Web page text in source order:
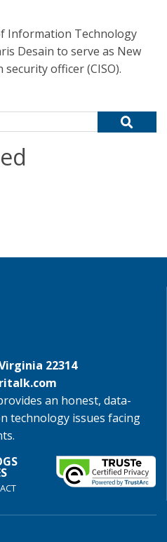
Information Technology
Desain to serve as New
officer (CISO).
22314
an honest, data-
technology issues facing